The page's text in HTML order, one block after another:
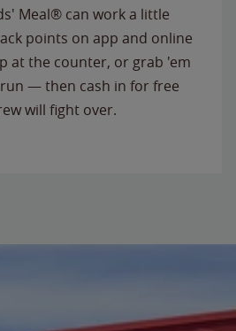
Meal® can work a little
points on app and online
at the counter, or grab 'em
— then cash in for free
will fight over.